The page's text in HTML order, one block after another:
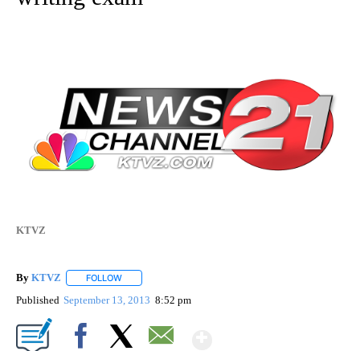
KTVZ
By KTVZ FOLLOW
Published September 13, 2013 8:52 pm